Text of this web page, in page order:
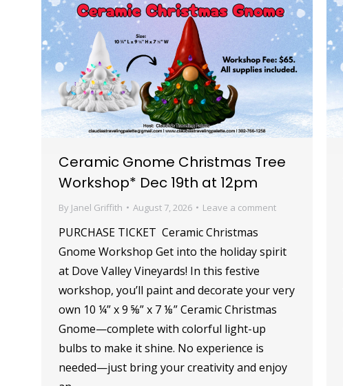
Ceramic Gnome Christmas Tree
Workshop* Dec 19th at 12pm
By Janel Griffith August 7, 2026 Leave a comment
PURCHASE TICKET Ceramic Christmas
Gnome Workshop Get into the holiday spirit
at Dove Valley Vineyards! In this festive
workshop, you’ll paint and decorate your very
own 10 ¼” x 9 ⅝” x 7 ⅛” Ceramic Christmas
Gnome—complete with colorful light-up
bulbs to make it shine. No experience is
needed—just bring your creativity and enjoy